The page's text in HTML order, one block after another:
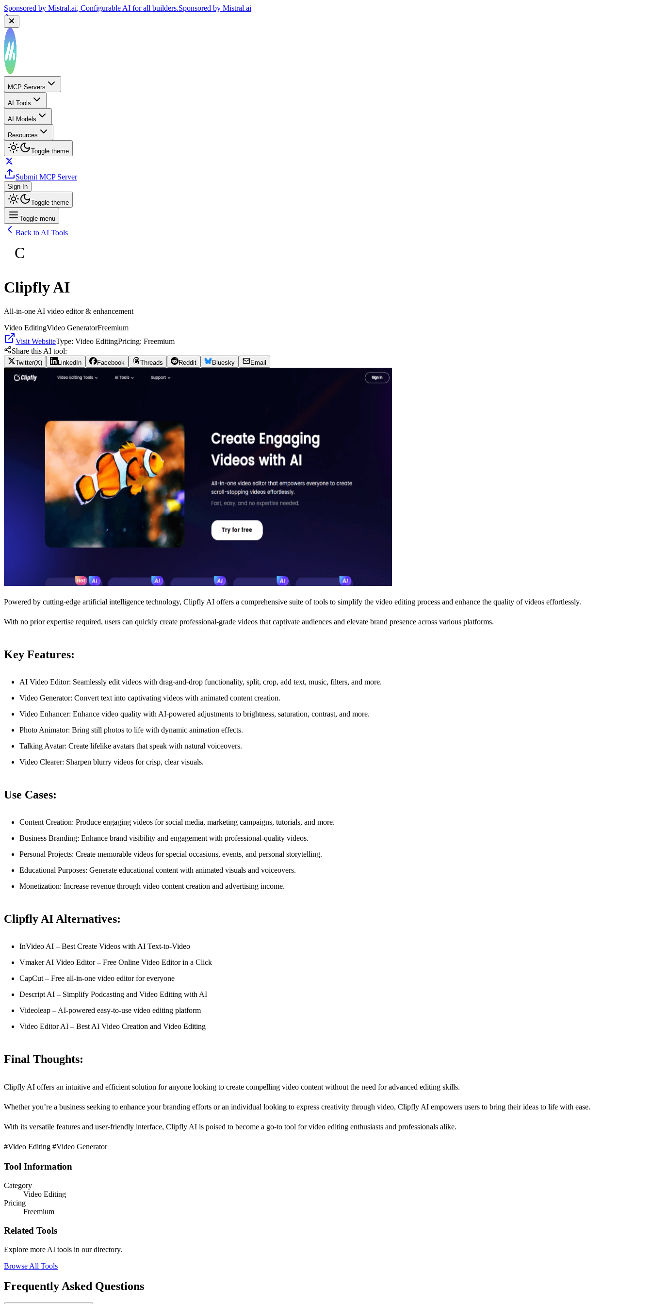
Sponsored by Mistral.ai, Configurable AI for all builders.Sponsored by Mistral.ai
MCP Servers
AI Tools
AI Models
Resources
Toggle theme
Submit MCP Server
Sign In
Toggle theme
Toggle menu
Back to AI Tools
C
Clipfly AI
All-in-one AI video editor & enhancement
Video EditingVideo GeneratorFreemium
Visit WebsiteType: Video EditingPricing: Freemium
Share this AI tool:
Twitter(X) LinkedIn Facebook Threads Reddit Bluesky Email
Powered by cutting-edge artificial intelligence technology, Clipfly AI offers a comprehensive suite of tools to simplify the video editing process and enhance the quality of videos effortlessly.
With no prior expertise required, users can quickly create professional-grade videos that captivate audiences and elevate brand presence across various platforms.
Key Features:
AI Video Editor: Seamlessly edit videos with drag-and-drop functionality, split, crop, add text, music, filters, and more.
Video Generator: Convert text into captivating videos with animated content creation.
Video Enhancer: Enhance video quality with AI-powered adjustments to brightness, saturation, contrast, and more.
Photo Animator: Bring still photos to life with dynamic animation effects.
Talking Avatar: Create lifelike avatars that speak with natural voiceovers.
Video Clearer: Sharpen blurry videos for crisp, clear visuals.
Use Cases:
Content Creation: Produce engaging videos for social media, marketing campaigns, tutorials, and more.
Business Branding: Enhance brand visibility and engagement with professional-quality videos.
Personal Projects: Create memorable videos for special occasions, events, and personal storytelling.
Educational Purposes: Generate educational content with animated visuals and voiceovers.
Monetization: Increase revenue through video content creation and advertising income.
Clipfly AI Alternatives:
InVideo AI – Best Create Videos with AI Text-to-Video
Vmaker AI Video Editor – Free Online Video Editor in a Click
CapCut – Free all-in-one video editor for everyone
Descript AI – Simplify Podcasting and Video Editing with AI
Videoleap – AI-powered easy-to-use video editing platform
Video Editor AI – Best AI Video Creation and Video Editing
Final Thoughts:
Clipfly AI offers an intuitive and efficient solution for anyone looking to create compelling video content without the need for advanced editing skills.
Whether you’re a business seeking to enhance your branding efforts or an individual looking to express creativity through video, Clipfly AI empowers users to bring their ideas to life with ease.
With its versatile features and user-friendly interface, Clipfly AI is poised to become a go-to tool for video editing enthusiasts and professionals alike.
#Video Editing #Video Generator
Tool Information
Category
Video Editing
Pricing
Freemium
Related Tools
Explore more AI tools in our directory.
Browse All Tools
Frequently Asked Questions